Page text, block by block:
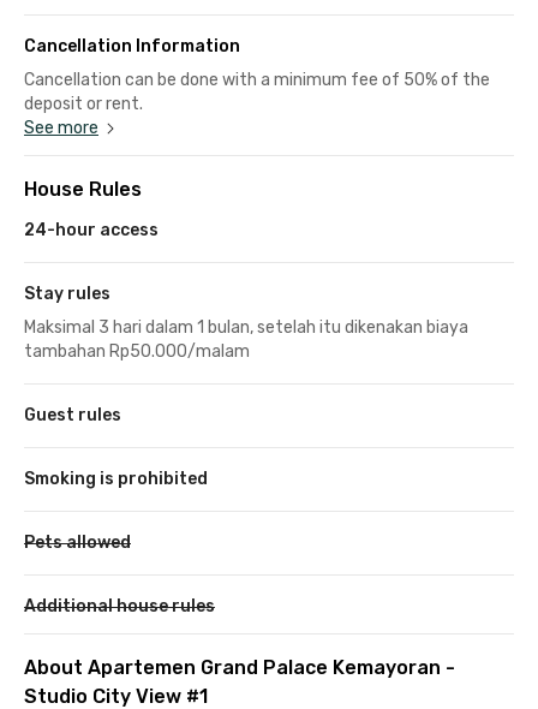
Cancellation Information
Cancellation can be done with a minimum fee of 50% of the
deposit or rent.
See more
House Rules
24-hour access
Stay rules
Maksimal 3 hari dalam 1 bulan, setelah itu dikenakan biaya
tambahan Rp50.000/malam
Guest rules
Smoking is prohibited
Pets allowed
Additional house rules
About Apartemen Grand Palace Kemayoran -
Studio City View #1